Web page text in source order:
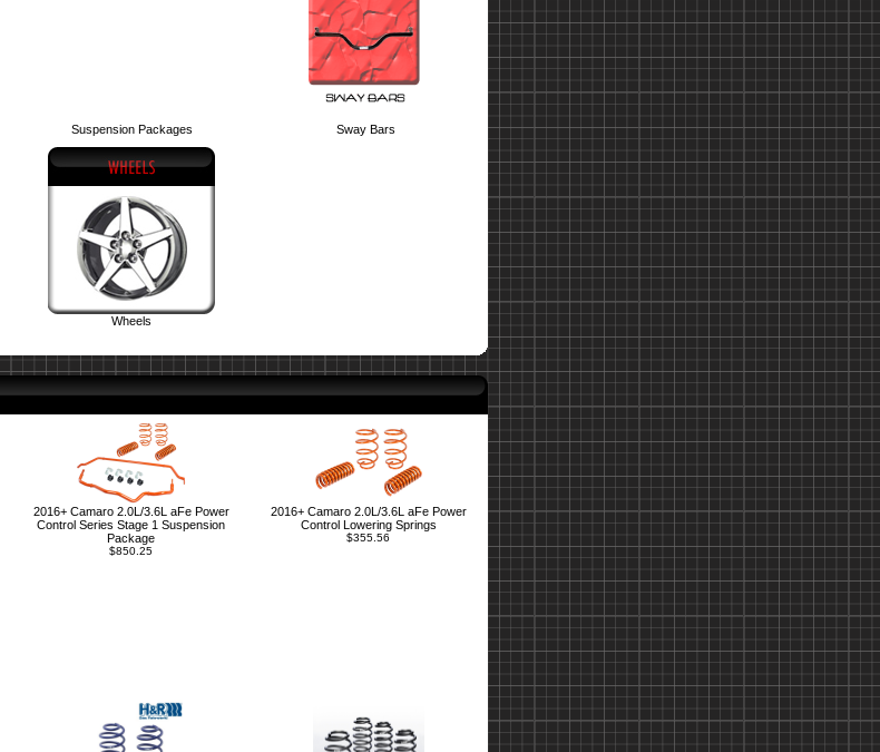
Suspension Packages Sway Bars
Wheels
2016+ Camaro 2.0L/3.6L aFe Power
Control Series Stage 1 Suspension
Package
$850.25
2016+ Camaro 2.0L/3.6L aFe Power
Control Lowering Springs
$355.56